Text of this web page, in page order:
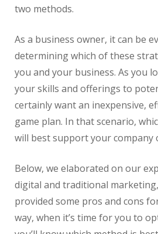
two methods.
As a business owner, it can be
determining which of these
you and your business. As you
your skills and offerings to
certainly want an inexpensive,
game plan. In that scenario,
will best support your company
Below, we elaborated on our
digital and traditional
provided some pros and cons
way, when it’s time for you to